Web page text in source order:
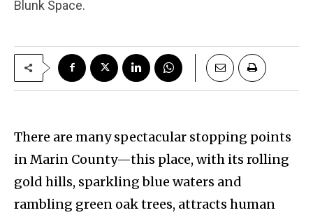
Blunk Space.
There are many spectacular stopping points
in Marin County—this place, with its rolling
gold hills, sparkling blue waters and
rambling green oak trees, attracts human